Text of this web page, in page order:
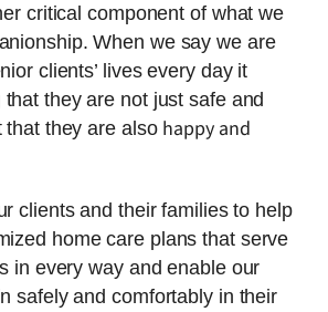
critical component of what we
When we say we are
clients’ lives every day it
they are not just safe and
that they are also happy and
clients and their families to help
home care plans that serve
in every way and enable our
safely and comfortably in their